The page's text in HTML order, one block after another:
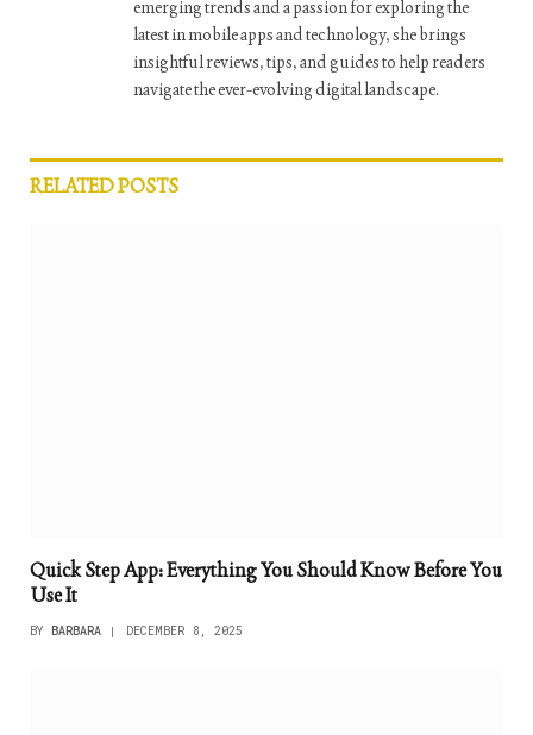
emerging trends and a passion for exploring the
latest in mobile apps and technology, she brings
insightful reviews, tips, and guides to help readers
navigate the ever-evolving digital landscape.
RELATEDPOSTS
Quick Step App: Everything You Should Know Before You
Use It
BY BARBARA DECEMBER 8, 2025